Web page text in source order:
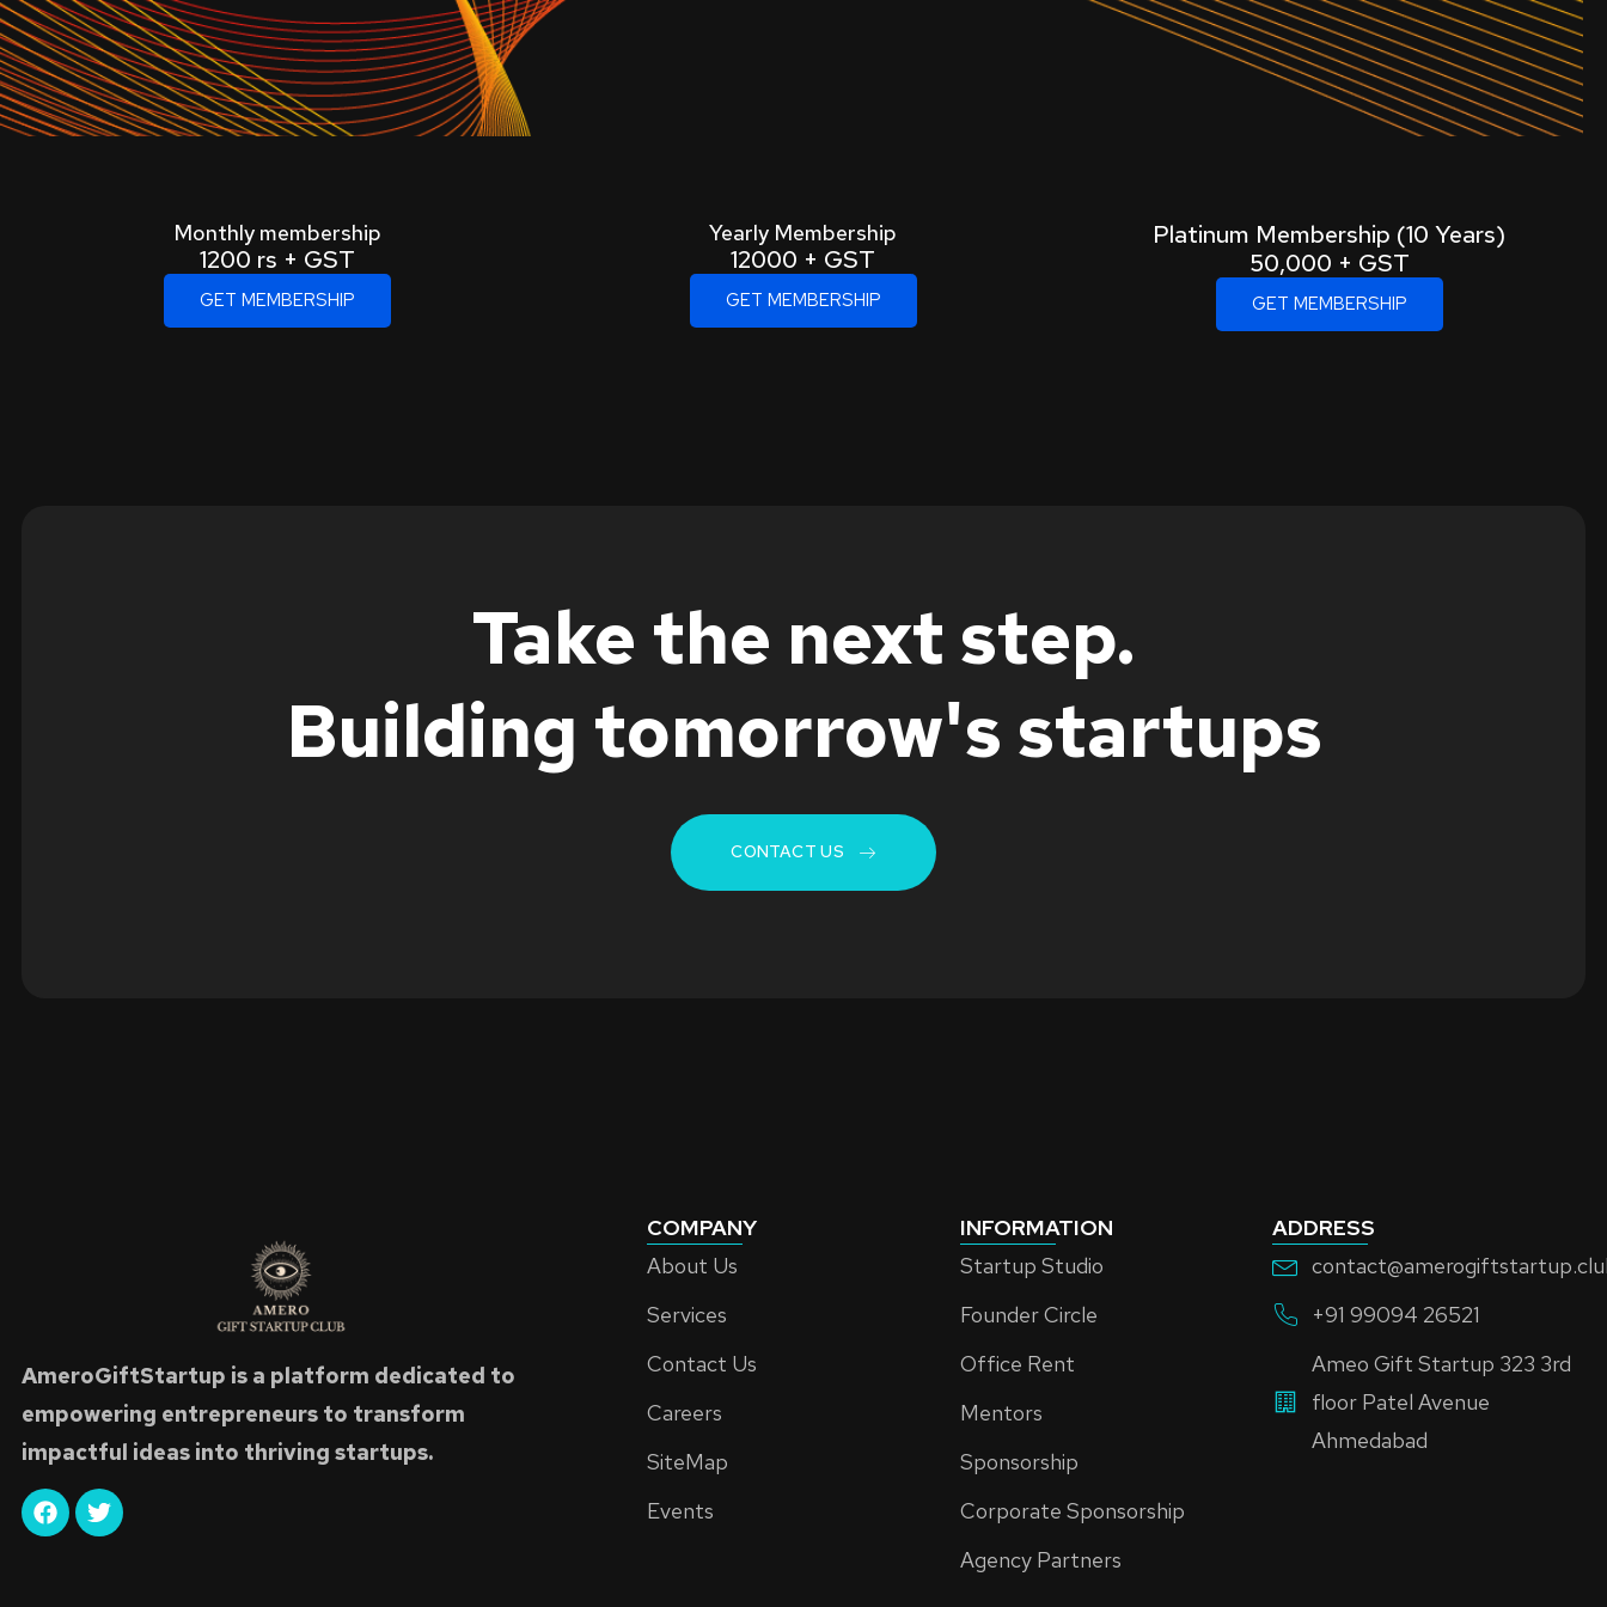
Monthly membership
1200 rs + GST
GET MEMBERSHIP
Yearly Membership
12000 + GST
GET MEMBERSHIP
Platinum Membership (10 Years)
50,000 + GST
GET MEMBERSHIP
Take the next step.
Building tomorrow's startups
CONTACT US
AmeroGiftStartup is a platform dedicated to
empowering entrepreneurs to transform
impactful ideas into thriving startups.
COMPANY
About Us
Services
Contact Us
Careers
SiteMap
Events
INFORMATION
Startup Studio
Founder Circle
Office Rent
Mentors
Sponsorship
Corporate Sponsorship
Agency Partners
ADDRESS
+91 99094 26521
Ameo Gift Startup 323 3rd
floor Patel Avenue
Ahmedabad